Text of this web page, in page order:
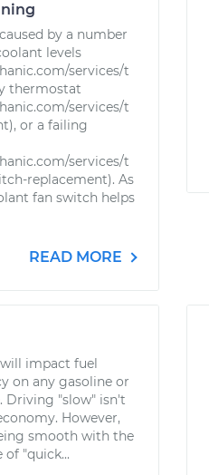
by a number
levels
services/t
thermostat
services/t
or a failing
services/t
replacement). As
fan switch helps
READ MORE
impact fuel
on any gasoline or
Driving "slow" isn't
However,
smooth with the
of "quick...